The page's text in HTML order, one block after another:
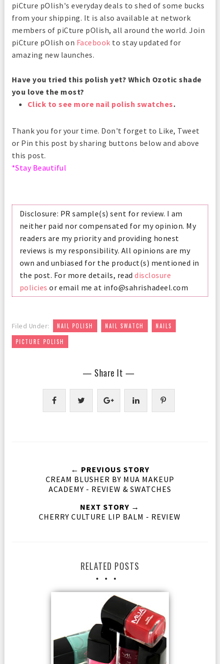
piCture pOlish's everyday deals to shed of some bucks
from your shipping. It is also available at network
members of piCture pOlish, all around the world. Join
piCture pOlish on Facebook to stay updated for
amazing new launches.
Have you tried this polish yet? Which Ozotic shade
you love the most?
Click to see more nail polish swatches.
Thank you for your time. Don't forget to Like, Tweet
or Pin this post by sharing buttons below and above
this post.
*Stay Beautiful
Disclosure: PR sample(s) sent for review. I am
neither paid nor compensated for my opinion. My
readers are my priority and providing honest
reviews is my responsibility. All opinions are my
own and unbiased for the product(s) mentioned in
the post. For more details, readdisclosure
policies or email me at info@sahrishadeel.com
Filed Under: NAIL POLISH NAIL SWATCH NAILS
PICTURE POLISH
— Share It —
← PREVIOUS STORY
CREAM BLUSHER BY MUA MAKEUP
ACADEMY - REVIEW & SWATCHES
NEXT STORY →
CHERRY CULTURE LIP BALM - REVIEW
RELATED POSTS